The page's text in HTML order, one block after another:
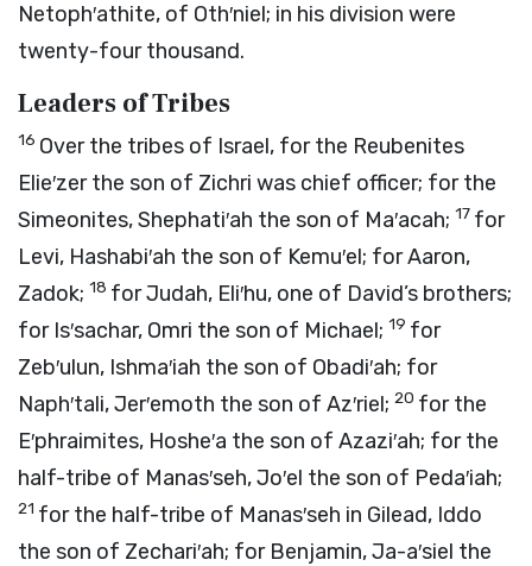
Netoph′athite, of Oth′niel; in his division were
twenty-four thousand.
Leaders of Tribes
16 Over the tribes of Israel, for the Reubenites
Elie′zer the son of Zichri was chief officer; for the
Simeonites, Shephati′ah the son of Ma′acah; 17 for
Levi, Hashabi′ah the son of Kemu′el; for Aaron,
Zadok; 18 for Judah, Eli′hu, one of David’s brothers;
for Is′sachar, Omri the son of Michael; 19 for
Zeb′ulun, Ishma′iah the son of Obadi′ah; for
Naph′tali, Jer′emoth the son of Az′riel; 20 for the
E′phraimites, Hoshe′a the son of Azazi′ah; for the
half-tribe of Manas′seh, Jo′el the son of Peda′iah;
21 for the half-tribe of Manas′seh in Gilead, Iddo
the son of Zechari′ah; for Benjamin, Ja-a′siel the